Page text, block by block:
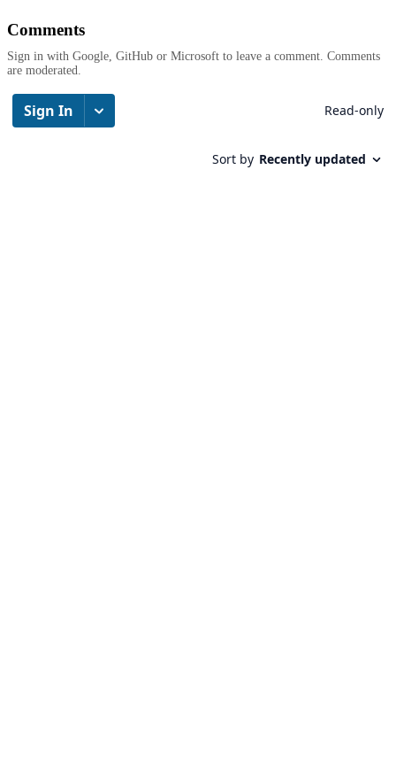
Comments
Sign in with Google, GitHub or Microsoft to leave a comment. Comments
are moderated.